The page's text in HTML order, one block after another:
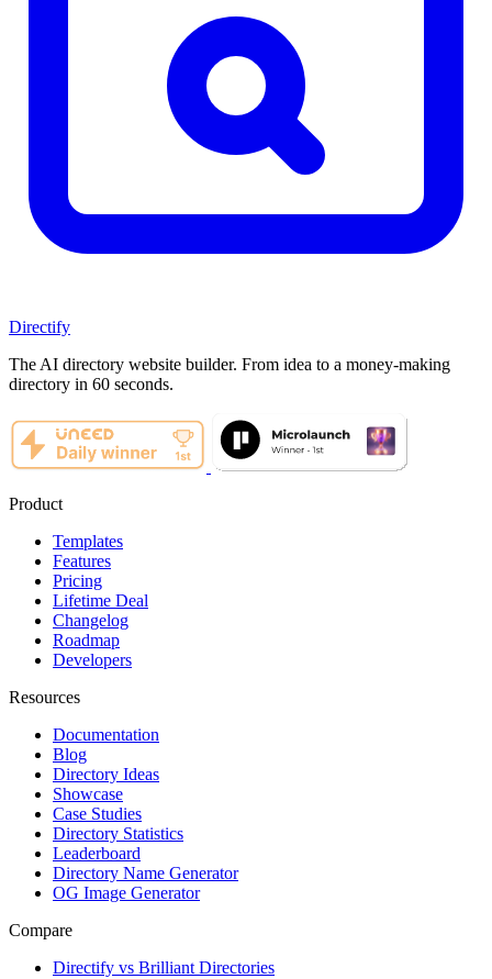
Directify
The AI directory website builder. From idea to a money-making
directory in 60 seconds.
Product
Templates
Features
Pricing
Lifetime Deal
Changelog
Roadmap
Developers
Resources
Documentation
Blog
Directory Ideas
Showcase
Case Studies
Directory Statistics
Leaderboard
Directory Name Generator
OG Image Generator
Compare
Directify vs Brilliant Directories